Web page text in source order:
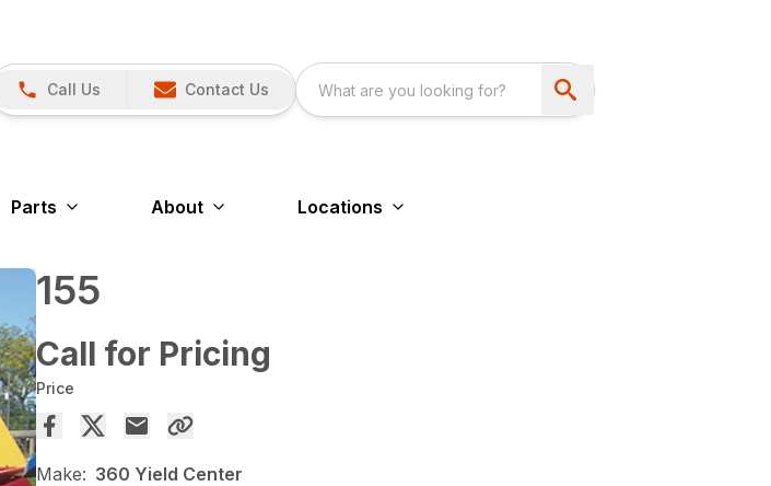
Call Us Contact Us
Parts About Locations
155
Call for Pricing
Price
Make: 360 Yield Center